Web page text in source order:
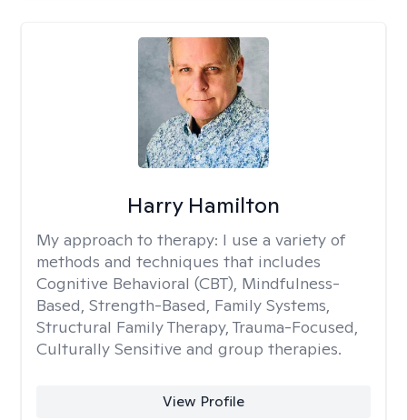
Harry Hamilton
My approach to therapy: I use a variety of
methods and techniques that includes
Cognitive Behavioral (CBT), Mindfulness-
Based, Strength-Based, Family Systems,
Structural Family Therapy, Trauma-Focused,
Culturally Sensitive and group therapies.
View Profile